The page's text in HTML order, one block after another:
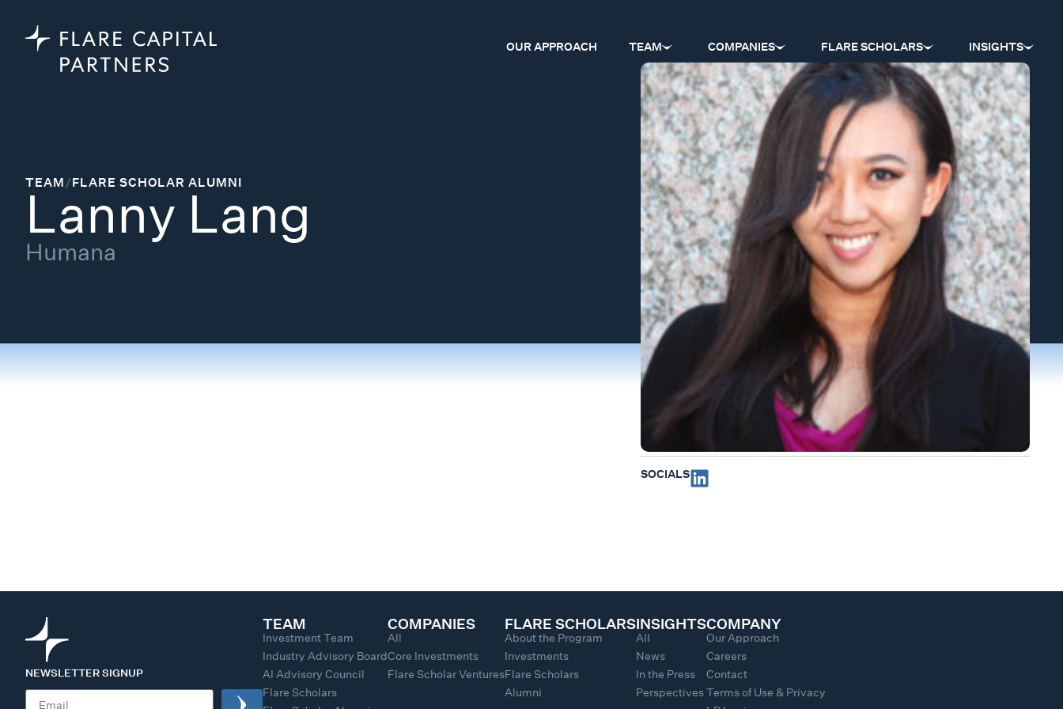
OUR APPROACH TEAM COMPANIES FLARE SCHOLARS INSIGHTS
TEAM/FLARE SCHOLAR ALUMNI
Lanny Lang
Humana
SOCIALS
NEWSLETTER SIGNUP
TEAM
Investment Team
Industry Advisory Board
AI Advisory Council
Flare Scholars
COMPANIES
All
Core Investments
Flare Scholar Ventures
FLARE SCHOLARS
About the Program
Investments
Flare Scholars
Alumni
INSIGHTS
All
News
In the Press
Perspectives
COMPANY
Our Approach
Careers
Contact
Terms of Use & Privacy